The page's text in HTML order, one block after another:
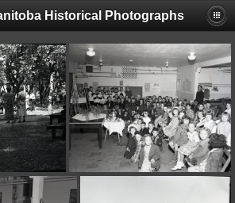
Historical Photographs